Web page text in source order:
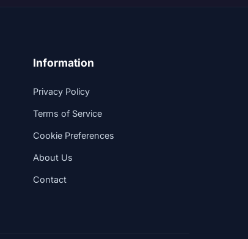
Information
Privacy Policy
Terms of Service
Cookie Preferences
About Us
Contact